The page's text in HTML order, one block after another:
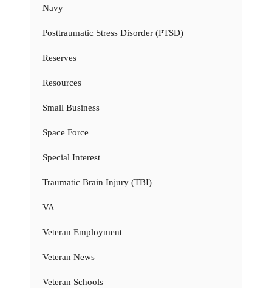
Navy
Posttraumatic Stress Disorder (PTSD)
Reserves
Resources
Small Business
Space Force
Special Interest
Traumatic Brain Injury (TBI)
VA
Veteran Employment
Veteran News
Veteran Schools